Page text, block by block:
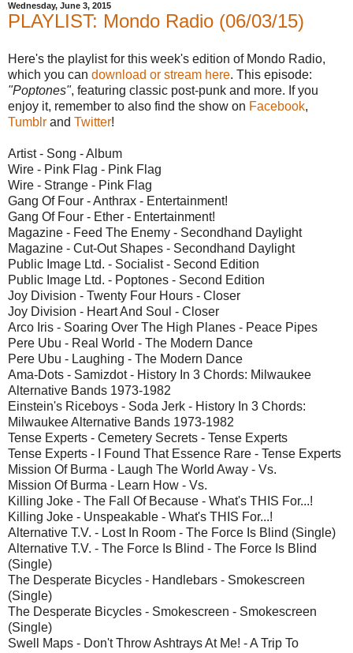
Wednesday, June 3, 2015
PLAYLIST: Mondo Radio (06/03/15)
Here's the playlist for this week's edition of Mondo Radio,
which you can download or stream here. This episode:
"Poptones", featuring classic post-punk and more. If you
enjoy it, remember to also find the show on Facebook,
Tumblr and Twitter!
Artist - Song - Album
Wire - Pink Flag - Pink Flag
Wire - Strange - Pink Flag
Gang Of Four - Anthrax - Entertainment!
Gang Of Four - Ether - Entertainment!
Magazine - Feed The Enemy - Secondhand Daylight
Magazine - Cut-Out Shapes - Secondhand Daylight
Public Image Ltd. - Socialist - Second Edition
Public Image Ltd. - Poptones - Second Edition
Joy Division - Twenty Four Hours - Closer
Joy Division - Heart And Soul - Closer
Arco Iris - Soaring Over The High Planes - Peace Pipes
Pere Ubu - Real World - The Modern Dance
Pere Ubu - Laughing - The Modern Dance
Ama-Dots - Samizdot - History In 3 Chords: Milwaukee
Alternative Bands 1973-1982
Einstein's Riceboys - Soda Jerk - History In 3 Chords:
Milwaukee Alternative Bands 1973-1982
Tense Experts - Cemetery Secrets - Tense Experts
Tense Experts - I Found That Essence Rare - Tense Experts
Mission Of Burma - Laugh The World Away - Vs.
Mission Of Burma - Learn How - Vs.
Killing Joke - The Fall Of Because - What's THIS For...!
Killing Joke - Unspeakable - What's THIS For...!
Alternative T.V. - Lost In Room - The Force Is Blind (Single)
Alternative T.V. - The Force Is Blind - The Force Is Blind
(Single)
The Desperate Bicycles - Handlebars - Smokescreen
(Single)
The Desperate Bicycles - Smokescreen - Smokescreen
(Single)
Swell Maps - Don't Throw Ashtrays At Me! - A Trip To